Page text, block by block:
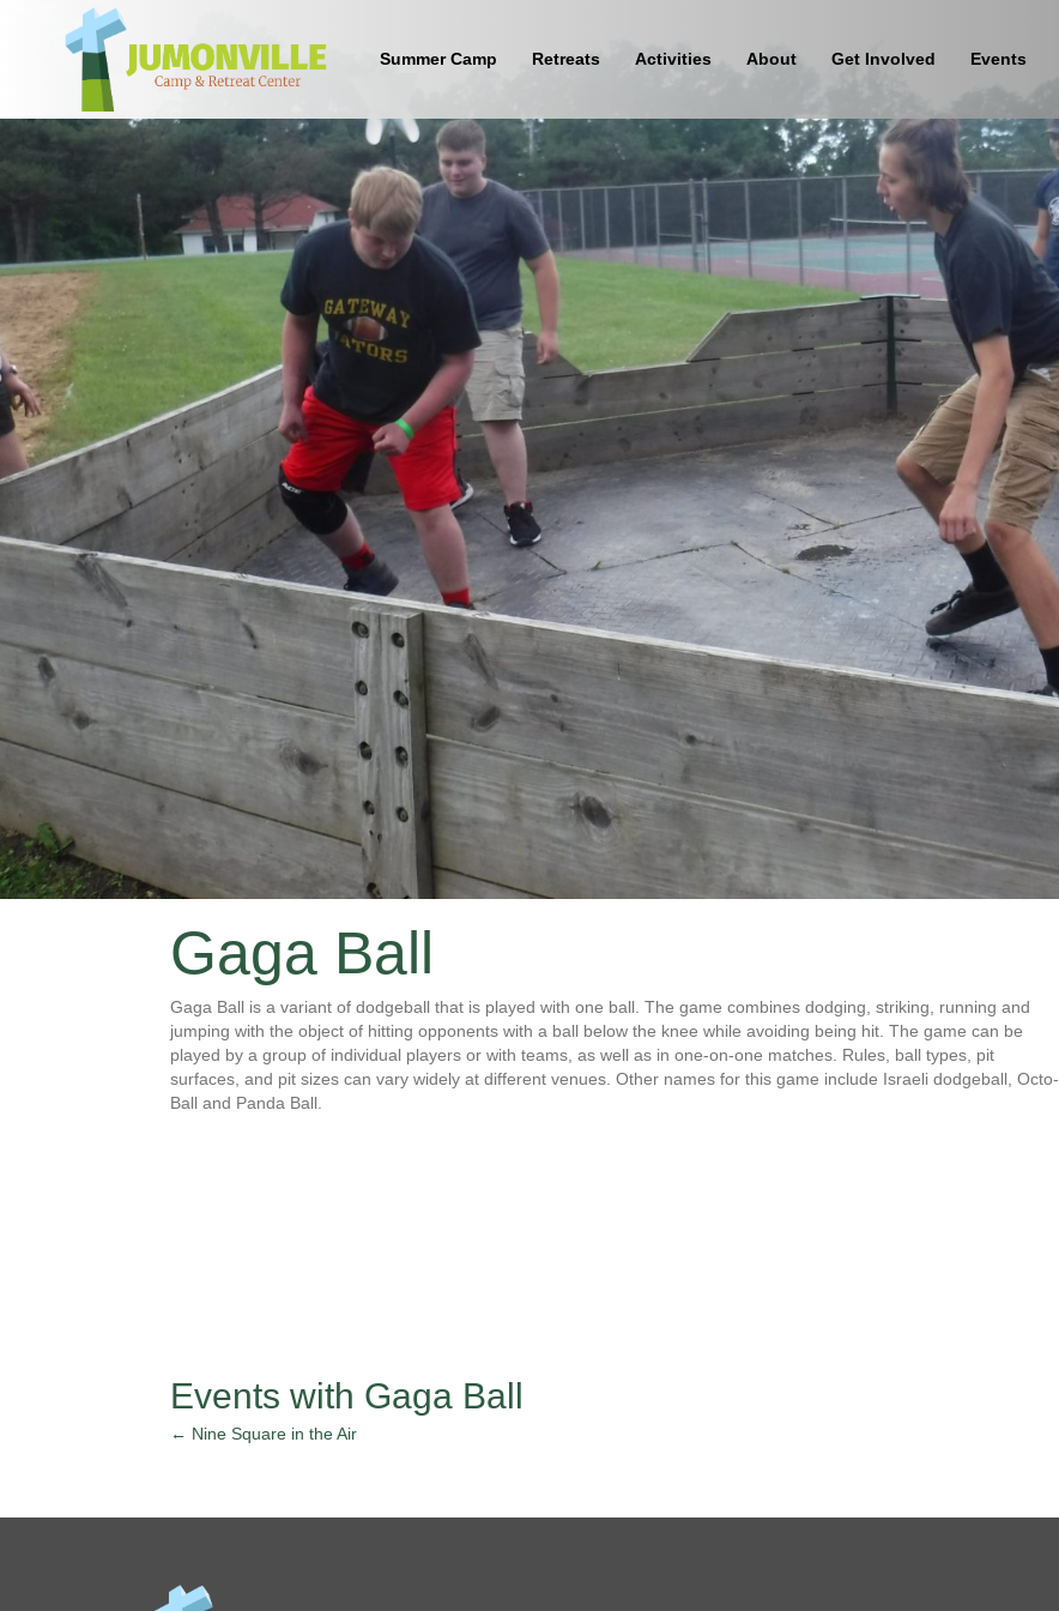
Summer Camp Retreats Activities About Get Involved Events
Gaga Ball
Gaga Ball is a variant of dodgeball that is played with one ball. The game combines dodging, striking, running and
jumping with the object of hitting opponents with a ball below the knee while avoiding being hit. The game can be
played by a group of individual players or with teams, as well as in one-on-one matches. Rules, ball types, pit
surfaces, and pit sizes can vary widely at different venues. Other names for this game include Israeli dodgeball, Octo-
Ball and Panda Ball.
Events with Gaga Ball
Posts
← Nine Square in the Air
Sign Up